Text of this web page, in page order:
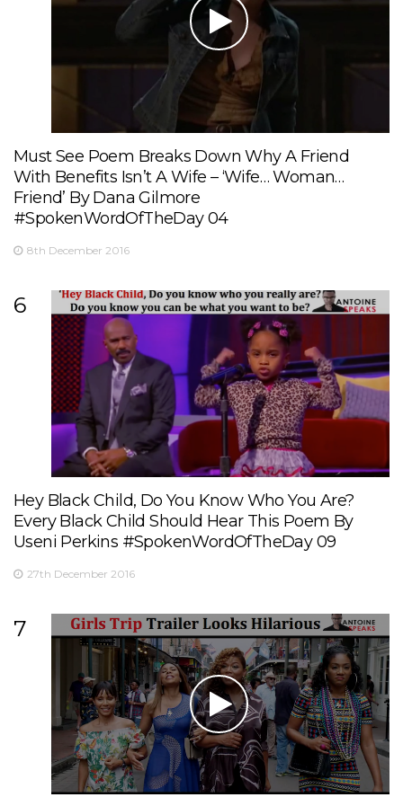
Must See Poem Breaks Down Why A Friend
With Benefits Isn’t A Wife – ‘Wife… Woman…
Friend’ By Dana Gilmore
#SpokenWordOfTheDay 04
8th December 2016
6
Hey Black Child, Do You Know Who You Are?
Every Black Child Should Hear This Poem By
Useni Perkins #SpokenWordOfTheDay 09
27th December 2016
7